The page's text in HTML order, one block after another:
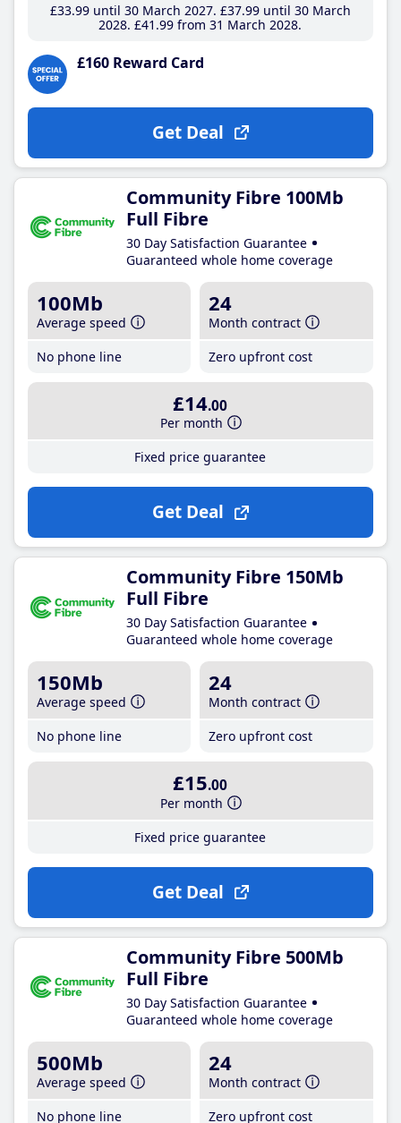
£33.99until 30 March 2027 £37.99until 30 March
2028 £41 .99 from 31 March 2028
£160 Reward Card
Get Deal
Community Fibre 100Mb
Full Fibre
30 Day Satisfaction Guarantee
Guaranteed whole home coverage
100Mb
Average speed
No phone line
24
Month contract
Zero upfront cost
£14.00
Per month
Fixed price guarantee
Get Deal
Community Fibre 150Mb
Full Fibre
30 Day Satisfaction Guarantee
Guaranteed whole home coverage
150Mb
Average speed
No phone line
24
Month contract
Zero upfront cost
£15.00
Per month
Fixed price guarantee
Get Deal
Community Fibre 500Mb
Full Fibre
30 Day Satisfaction Guarantee
Guaranteed whole home coverage
500Mb
Average speed
No phone line
24
Month contract
Zero upfront cost